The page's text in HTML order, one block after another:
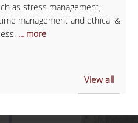
as stress management,
management and ethical &
... more
View all